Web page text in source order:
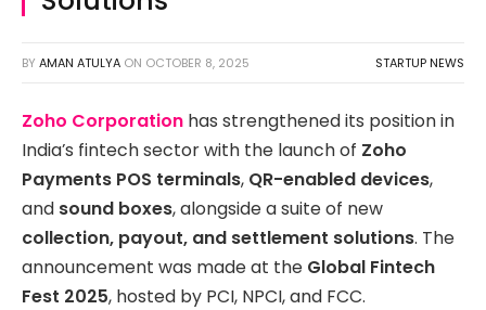
BY AMAN ATULYA ON OCTOBER 8, 2025 STARTUP NEWS
Zoho Corporation has strengthened its position in
India’s fintech sector with the launch of Zoho
Payments POS terminals, QR-enabled devices,
and sound boxes, alongside a suite of new
collection, payout, and settlement solutions. The
announcement was made at the Global Fintech
Fest 2025, hosted by PCI, NPCI, and FCC.